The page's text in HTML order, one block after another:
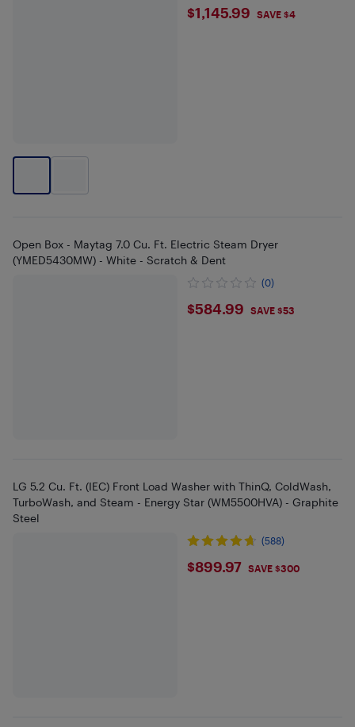
$1145.99
$1,145.99 SAVE $4
Open Box - Maytag 7.0 Cu. Ft. Electric Steam Dryer
(YMED5430MW) - White - Scratch & Dent
(0)
$584.99
$584.99 SAVE $53
LG 5.2 Cu. Ft. (IEC) Front Load Washer with ThinQ, ColdWash,
TurboWash, and Steam - Energy Star (WM5500HVA) - Graphite
Steel
(588)
$899.97
$899.97 SAVE $300